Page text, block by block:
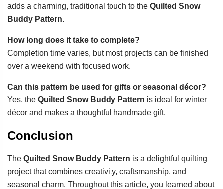
adds a charming, traditional touch to the Quilted Snow
Buddy Pattern.
How long does it take to complete?
Completion time varies, but most projects can be finished
over a weekend with focused work.
Can this pattern be used for gifts or seasonal décor?
Yes, the Quilted Snow Buddy Pattern is ideal for winter
décor and makes a thoughtful handmade gift.
Conclusion
The Quilted Snow Buddy Pattern is a delightful quilting
project that combines creativity, craftsmanship, and
seasonal charm. Throughout this article, you learned about